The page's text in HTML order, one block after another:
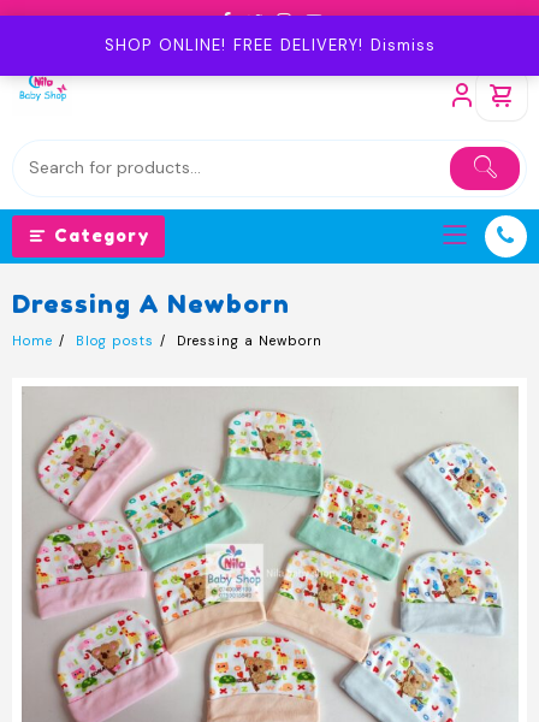
SHOP ONLINE! FREE DELIVERY! Dismiss
Skip
Category
Dressing A Newborn
Home Blog posts Dressing a Newborn